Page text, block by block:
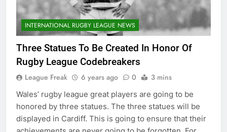
INTERNATIONAL RUGBY LEAGUE NEWS
Three Statues To Be Created In Honor Of
Rugby League Codebreakers
League Freak 6 years ago 0 3 mins
Wales’ rugby league great players are going to be
honored by three statues. The three statues will be
displayed in Cardiff. This is going to ensure that their